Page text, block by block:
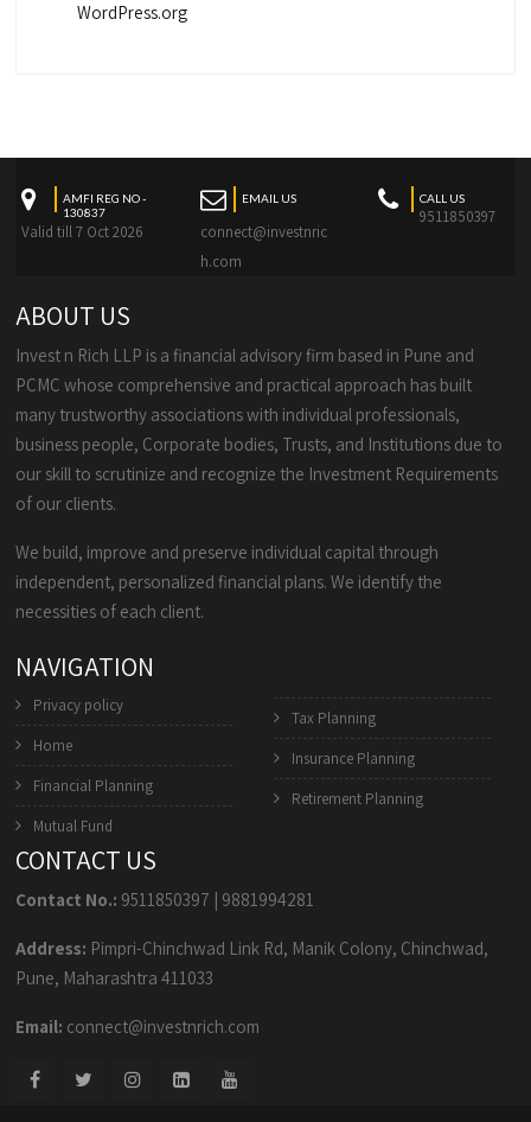
WordPress.org
AMFI REG NO -
130837
Valid till 7 Oct 2026
EMAIL US
connect@investnric
h.com
CALL US
9511850397
ABOUT US
Invest n Rich LLP is a financial advisory firm based in Pune and
PCMC whose comprehensive and practical approach has built
many trustworthy associations with individual professionals,
business people, Corporate bodies, Trusts, and Institutions due to
our skill to scrutinize and recognize the Investment Requirements
of our clients.
We build, improve and preserve individual capital through
independent, personalized financial plans. We identify the
necessities of each client.
NAVIGATION
Privacy policy
Home
Financial Planning
Mutual Fund
Tax Planning
Insurance Planning
Retirement Planning
CONTACT US
Contact No.: 9511850397 | 9881994281
Address: Pimpri-Chinchwad Link Rd, Manik Colony, Chinchwad,
Pune, Maharashtra 411033
Email: connect@investnrich.com